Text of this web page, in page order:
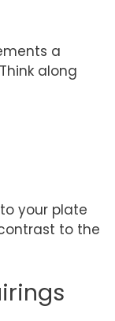
a
along
your plate
to the